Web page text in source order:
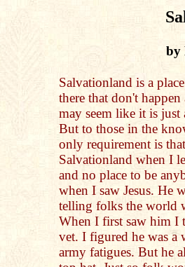
by
Salvationland is a
there that don't
may seem like it is
But to those in the
only requirement is
Salvationland when I
and no place to be
when I saw Jesus. He
telling folks the world
When I first saw him I
vet. I figured he was a
army fatigues. But he